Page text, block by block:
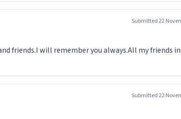
Submitted22
friends.I will remember you always.All my friends
Submitted22